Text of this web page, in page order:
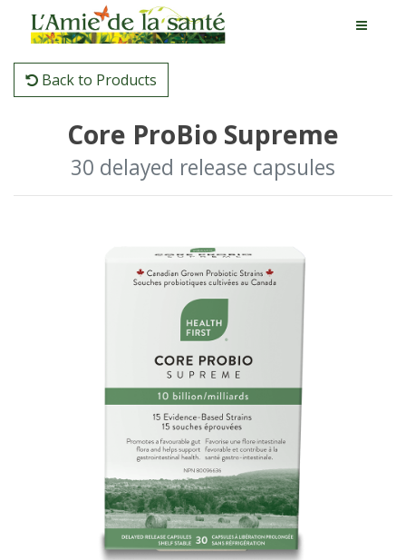
Back to Products
Core ProBio Supreme
30 delayed release capsules